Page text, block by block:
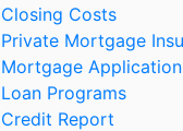
Closing Costs
Private Mortgage
Mortgage
Loan Programs
Credit Report